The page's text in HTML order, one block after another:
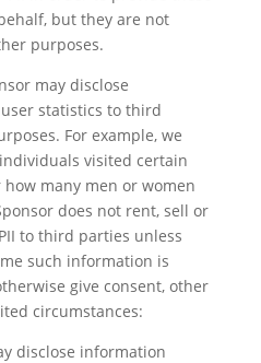
but they are not
purposes.
may disclose
statistics to third
For example, we
visited certain
many men or women
does not rent, sell or
to third parties unless
such information is
give consent, other
circumstances:
disclose information